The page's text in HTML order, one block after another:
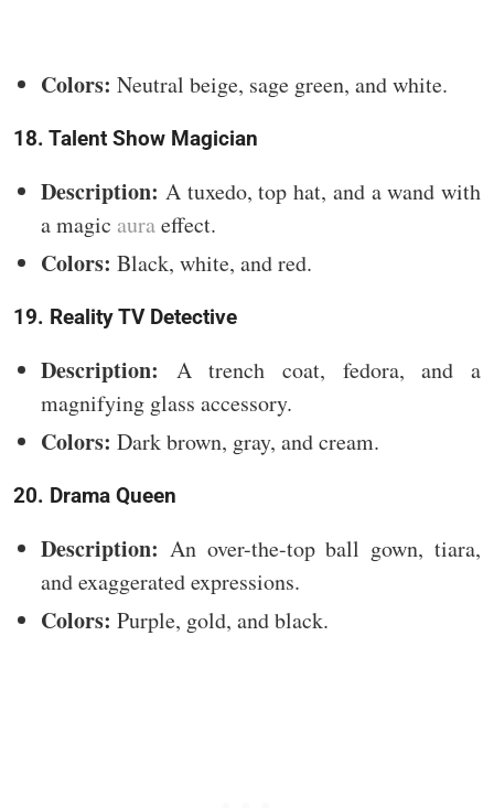
Colors: Neutral beige, sage green, and white.
18. Talent Show Magician
Description: A tuxedo, top hat, and a wand with
a magic auraeffect.
Colors: Black, white, and red.
19. Reality TV Detective
Description: A trench coat, fedora, and a
magnifying glass accessory.
Colors: Dark brown, gray, and cream.
20. Drama Queen
Description: An over-the-top ball gown, tiara,
and exaggerated expressions.
Colors: Purple, gold, and black.